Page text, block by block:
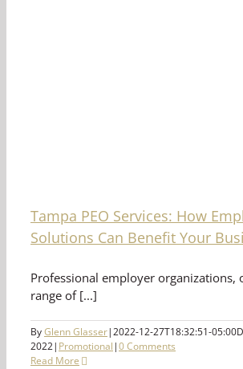
Tampa PEO Services: How
Solutions Can Benefit Your
Professional employer organizations,
range of [...]
ByGlenn Glasser|2022-12-27T18:32:51-05:00
2022| Promotional|0 Comments
Read More